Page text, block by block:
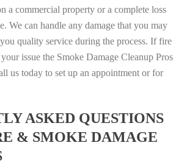
a commercial property or a complete loss
We can handle any damage that you may
quality service during the process. If fire
issue the Smoke Damage Cleanup Pros
us today to set up an appointment or for
ASKED QUESTIONS
& SMOKE DAMAGE